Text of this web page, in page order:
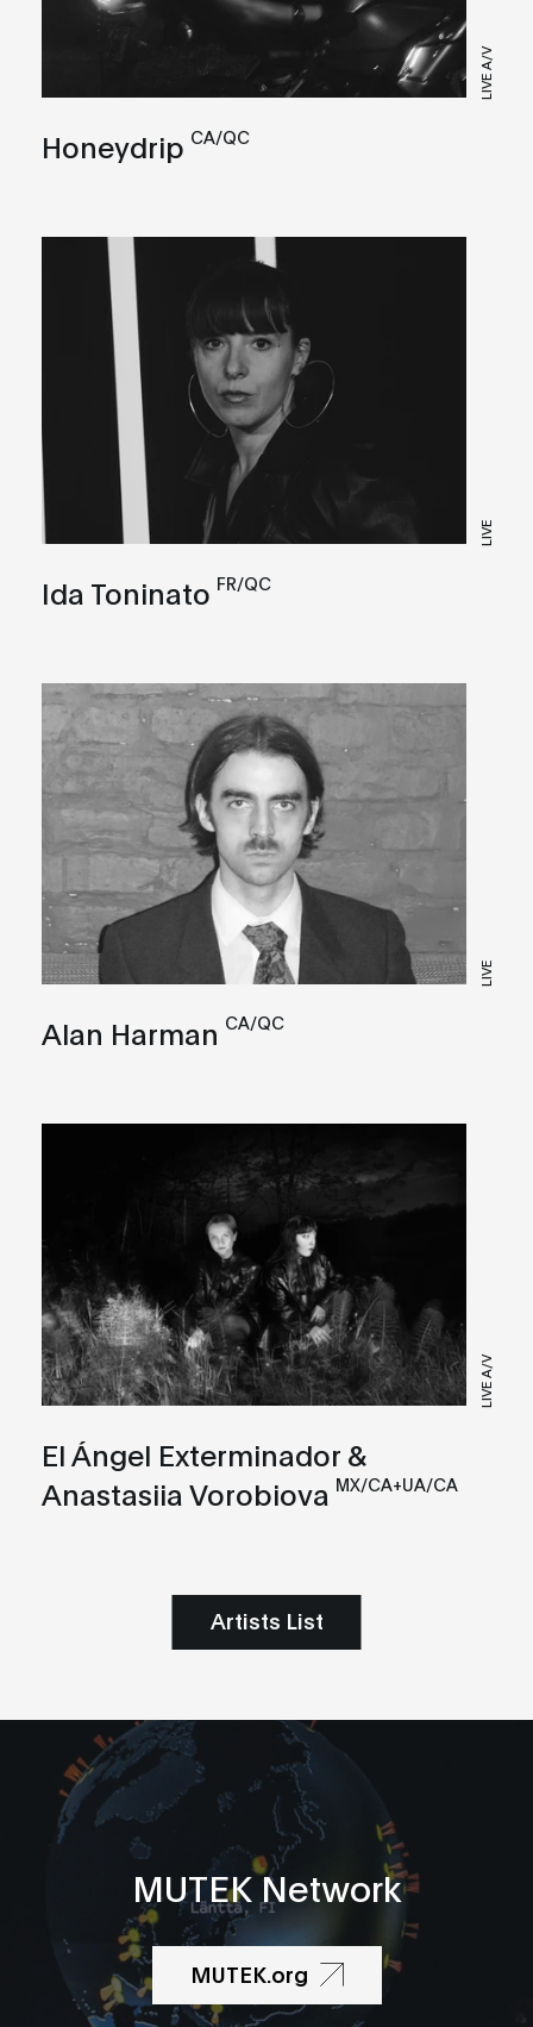
LIVE A/V
Honeydrip CA/QC
LIVE
Ida Toninato FR/QC
LIVE
Alan Harman CA/QC
LIVE A/V
El Ángel Exterminador &
Anastasiia Vorobiova MX/CA+UA/CA
Artists List
MUTEK Network
MUTEK.org